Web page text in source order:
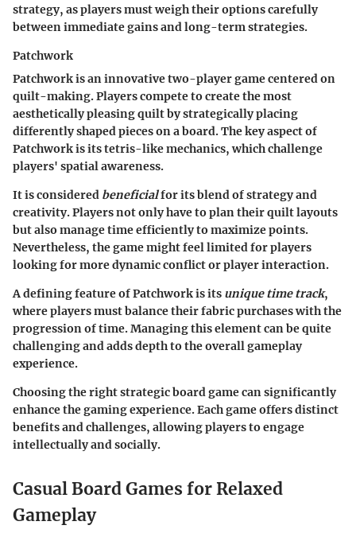
strategy, as players must weigh their options carefully
between immediate gains and long-term strategies.
Patchwork
Patchwork is an innovative two-player game centered on
quilt-making. Players compete to create the most
aesthetically pleasing quilt by strategically placing
differently shaped pieces on a board. The key aspect of
Patchwork is its tetris-like mechanics, which challenge
players' spatial awareness.
It is considered beneficialfor its blend of strategy and
creativity. Players not only have to plan their quilt layouts
but also manage time efficiently to maximize points.
Nevertheless, the game might feel limited for players
looking for more dynamic conflict or player interaction.
A defining feature of Patchwork is its unique time track,
where players must balance their fabric purchases with the
progression of time. Managing this element can be quite
challenging and adds depth to the overall gameplay
experience.
Choosing the right strategic board game can significantly
enhance the gaming experience. Each game offers distinct
benefits and challenges, allowing players to engage
intellectually and socially.
Casual Board Games for Relaxed
Gameplay